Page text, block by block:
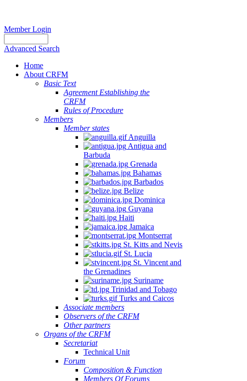
Member Login
Advanced Search
Home
About CRFM
Basic Text
Agreement Establishing the
CRFM
Rules of Procedure
Members
Member states
Anguilla
Antigua and
Barbuda
Grenada
Bahamas
Barbados
Belize
Dominica
Guyana
Haiti
Jamaica
Montserrat
St. Kitts and Nevis
St. Lucia
St. Vincent and
the Grenadines
Suriname
Trinidad and Tobago
Turks and Caicos
Associate members
Observers of the CRFM
Other partners
Organs of the CRFM
Secretariat
Technical Unit
Forum
Composition & Function
Members Of Forums